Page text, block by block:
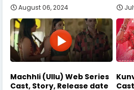
August 06, 2024
Machhli (Ullu) Web Series
Cast, Story, Release date